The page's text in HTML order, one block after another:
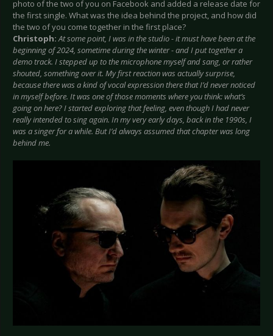
photo of the two of you on Facebook and added a release date for
the first single. What was the idea behind the project, and how did
the two of you come together in the first place?
Christoph:At some point, I was in the studio - it must have been at the
beginning of 2024, sometime during the winter - and I put together a
demo track. I stepped up to the microphone myself and sang, or rather
shouted, something over it. My first reaction was actually surprise,
because there was a kind of vocal expression there that I’d never noticed
in myself before. It was one of those moments where you think: what’s
going on here? I started exploring that feeling, even though I had never
really intended to sing again. In my very early days, back in the 1990s, I
was a singer for a while. But I’d always assumed that chapter was long
behind me.